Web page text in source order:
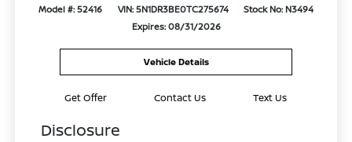
Model #: 52416 VIN: 5N1DR3BE0TC275674
Stock No: N3494
Expires: 08/31/2026
Vehicle Details
Get Offer Contact Us Text Us
Disclosure